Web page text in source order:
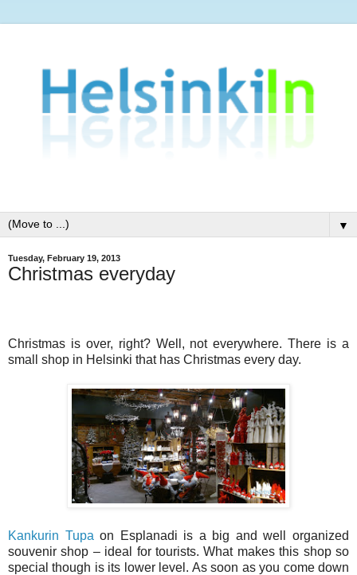
▼
Tuesday, February 19, 2013
Christmas everyday
Christmas is over, right? Well, not everywhere. There is a
small shop in Helsinki that has Christmas every day.
Kankurin Tupa on Esplanadi is a big and well organized
souvenir shop – ideal for tourists. What makes this shop so
special though is its lower level. As soon as you come down